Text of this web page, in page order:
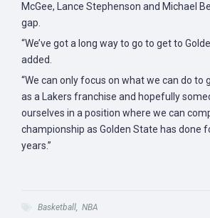
McGee, Lance Stephenson and Michael
gap.
“We’ve got a long way to go to get to
added.
“We can only focus on what we can do to
as a Lakers franchise and hopefully
ourselves in a position where we can
championship as Golden State has done
years.”
Basketball, NBA